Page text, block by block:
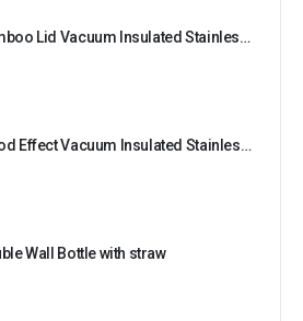
Bamboo Lid Vacuum Insulated Stainless Steel Bottle
Wood Effect Vacuum Insulated Stainless Steel Bottle
Wall Bottle with straw